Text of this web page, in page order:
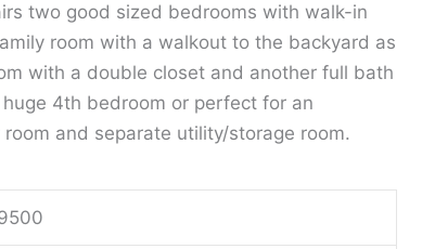
two good sized bedrooms with walk-in
room with a walkout to the backyard as
with a double closet and another full bath
4th bedroom or perfect for an
and separate utility/storage room.